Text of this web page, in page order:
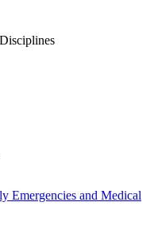
Emergencies and Medical